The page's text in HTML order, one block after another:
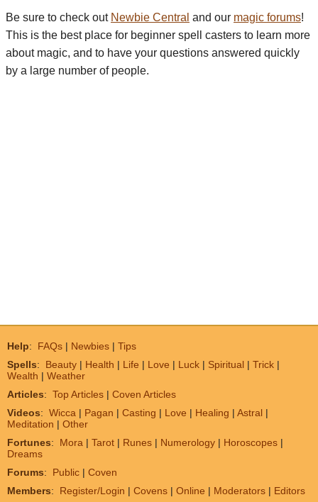
Be sure to check out Newbie Central and our magic forums!
This is the best place for beginner spell casters to learn more
about magic, and to have your questions answered quickly
by a large number of people.
Help: FAQs | Newbies | Tips
Spells: Beauty | Health | Life | Love | Luck | Spiritual | Trick |
Wealth | Weather
Articles: Top Articles | Coven Articles
Videos: Wicca | Pagan | Casting | Love | Healing | Astral |
Meditation | Other
Fortunes: Mora | Tarot | Runes | Numerology | Horoscopes |
Dreams
Forums: Public | Coven
Members: Register/Login | Covens | Online | Moderators | Editors